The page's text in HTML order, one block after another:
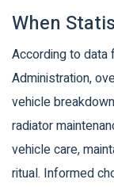
When
According to data
Administration,
vehicle
radiator
vehicle care,
ritual. Informed